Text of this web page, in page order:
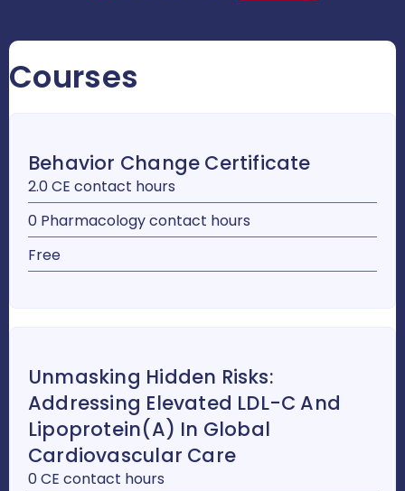
Courses
Behavior Change Certificate
2.0 CE contact hours
0 Pharmacology contact hours
Free
Unmasking Hidden Risks:
Addressing Elevated LDL-C And
Lipoprotein(a) In Global
Cardiovascular Care
0 CE contact hours